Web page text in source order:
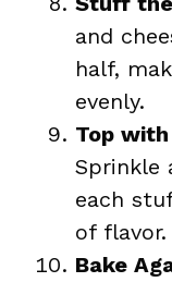
and
half,
evenly.
Top
Sprinkle
each
of flavor.
Bake